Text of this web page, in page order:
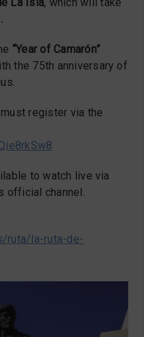
“Year of Camarón”
the 75th anniversary of
register via the
to watch live via
official channel.
ruta/la-ruta-de-